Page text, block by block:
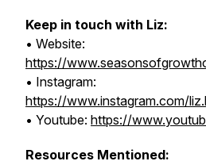
Keep in touch with Liz:
• Website:
https://
• Instagram:
https://www.instagram.com/
• Youtube: https://
Resources Mentioned: